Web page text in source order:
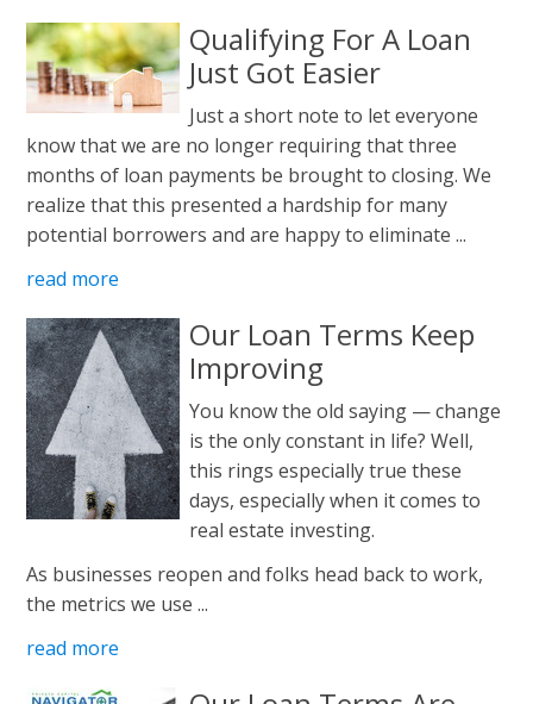
Qualifying For A Loan
Just Got Easier
Just a short note to let everyone
know that we are no longer requiring that three
months of loan payments be brought to closing. We
realize that this presented a hardship for many
potential borrowers and are happy to eliminate ...
read more
Our Loan Terms Keep
Improving
You know the old saying — change
is the only constant in life? Well,
this rings especially true these
days, especially when it comes to
real estate investing.
As businesses reopen and folks head back to work,
the metrics we use ...
read more